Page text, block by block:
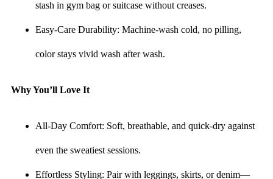
stash in gym bag or suitcase without creases.
Easy-Care Durability: Machine-wash cold, no pilling,
color stays vivid wash after wash.
Why You’ll Love It
All-Day Comfort: Soft, breathable, and quick-dry against
even the sweatiest sessions.
Effortless Styling: Pair with leggings, skirts, or denim—